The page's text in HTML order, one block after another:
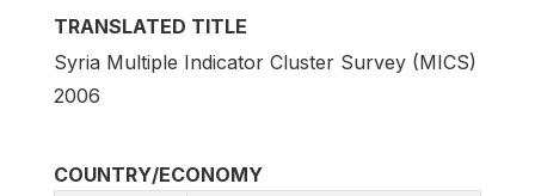
TRANSLATED TITLE
Syria Multiple Indicator Cluster Survey (MICS)
2006
COUNTRY/ECONOMY